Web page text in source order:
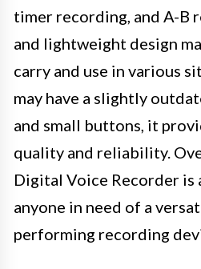
timer recording, and A-B
and lightweight design
carry and use in various
may have a slightly
and small buttons, it
quality and reliability.
Digital Voice Recorder is
anyone in need of a
performing recording